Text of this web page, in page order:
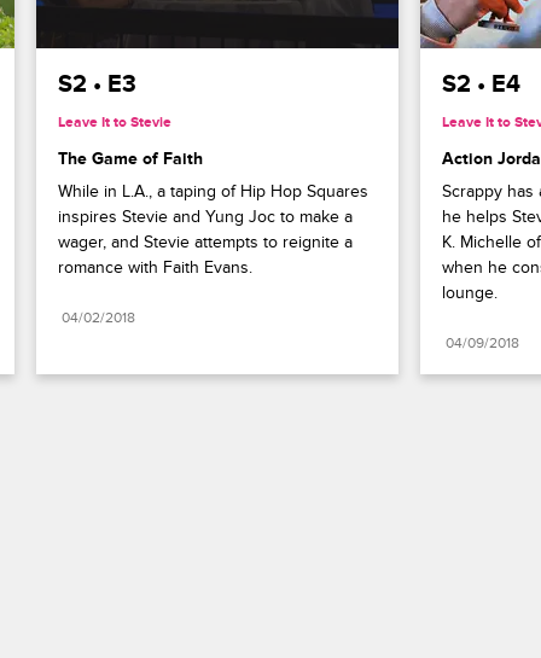
S2 • E3
Leave It to Stevie
The Game of Faith
While in L.A., a taping of Hip Hop Squares
inspires Stevie and Yung Joc to make a
wager, and Stevie attempts to reignite a
romance with Faith Evans.
04/02/2018
S2 • E4
Leave It to
Action
Scrappy has
he helps
K. Michelle
when he
lounge.
04/09/2018